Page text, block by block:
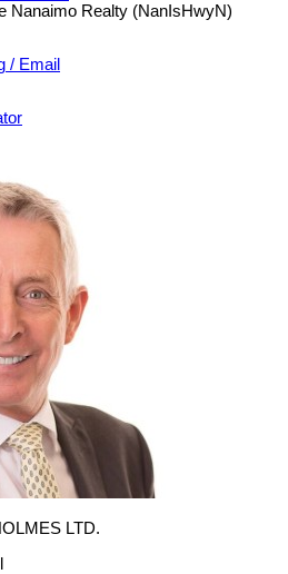
Nanaimo Realty (NanIsHwyN)
/ Email
LTD.